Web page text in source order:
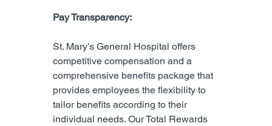
Pay Transparency:
St. Mary's General Hospital offers
competitive compensation and a
comprehensive benefits package that
provides employees the flexibility to
tailor benefits according to their
individual needs. Our Total Rewards